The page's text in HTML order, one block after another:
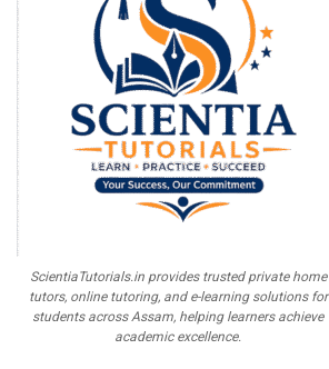
ScientiaTutorials.in provides trusted private home
tutors, online tutoring, and e-learning solutions for
students across Assam, helping learners achieve
academic excellence.